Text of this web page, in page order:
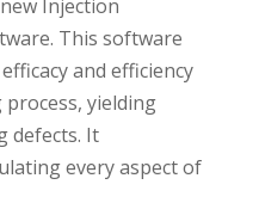
Injection
This software
and efficiency
yielding
defects. It
every aspect of